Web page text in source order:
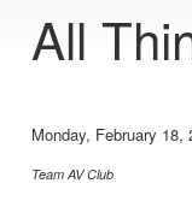
All
Monday, February 18,
Team AV Club